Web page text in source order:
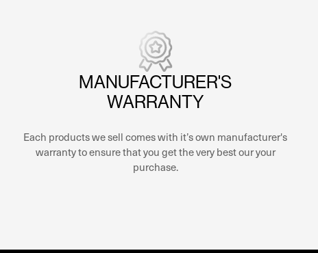
MANUFACTURER'S
WARRANTY
Each products we sell comes with it’s own manufacturer's
warranty to ensure that you get the very best our your
purchase.